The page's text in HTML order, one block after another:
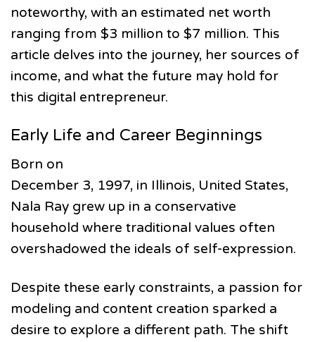
noteworthy, with an estimated net worth
ranging from $3 million to $7 million. This
article delves into the journey, her sources of
income, and what the future may hold for
this digital entrepreneur.
Early Life and Career Beginnings
Born on
December 3, 1997, in Illinois, United States,
Nala Ray grew up in a conservative
household where traditional values often
overshadowed the ideals of self-expression.
Despite these early constraints, a passion for
modeling and content creation sparked a
desire to explore a different path. The shift